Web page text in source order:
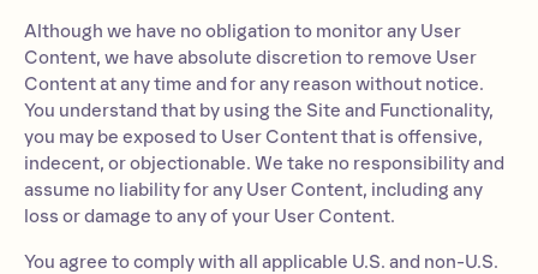
Although we have no obligation to monitor any User
Content, we have absolute discretion to remove User
Content at any time and for any reason without notice.
You understand that by using the Site and Functionality,
you may be exposed to User Content that is offensive,
indecent, or objectionable. We take no responsibility and
assume no liability for any User Content, including any
loss or damage to any of your User Content.
You agree to comply with all applicable U.S. and non-U.S.